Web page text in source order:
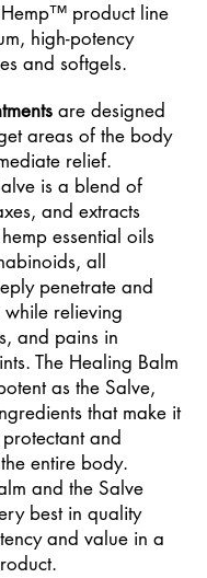
Hemp™ product line
high-potency
and softgels.
are designed
areas of the body
relief.
is a blend of
and extracts
essential oils
all
penetrate and
while relieving
and pains in
The Healing Balm
as the Salve,
that make it
and
entire body.
and the Salve
best in quality
and value in a